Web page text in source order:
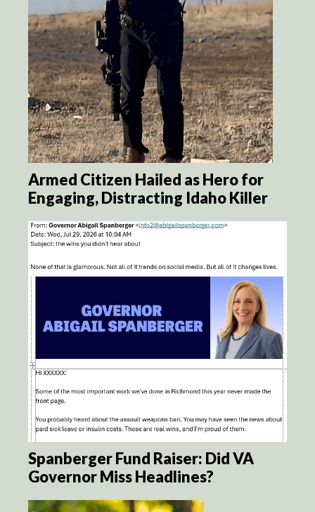
Armed Citizen Hailed as Hero for
Engaging, Distracting Idaho Killer
Spanberger Fund Raiser: Did VA
Governor Miss Headlines?